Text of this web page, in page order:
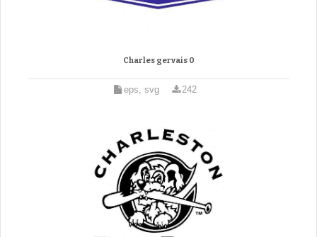
Charles gervais 0
eps, svg 242